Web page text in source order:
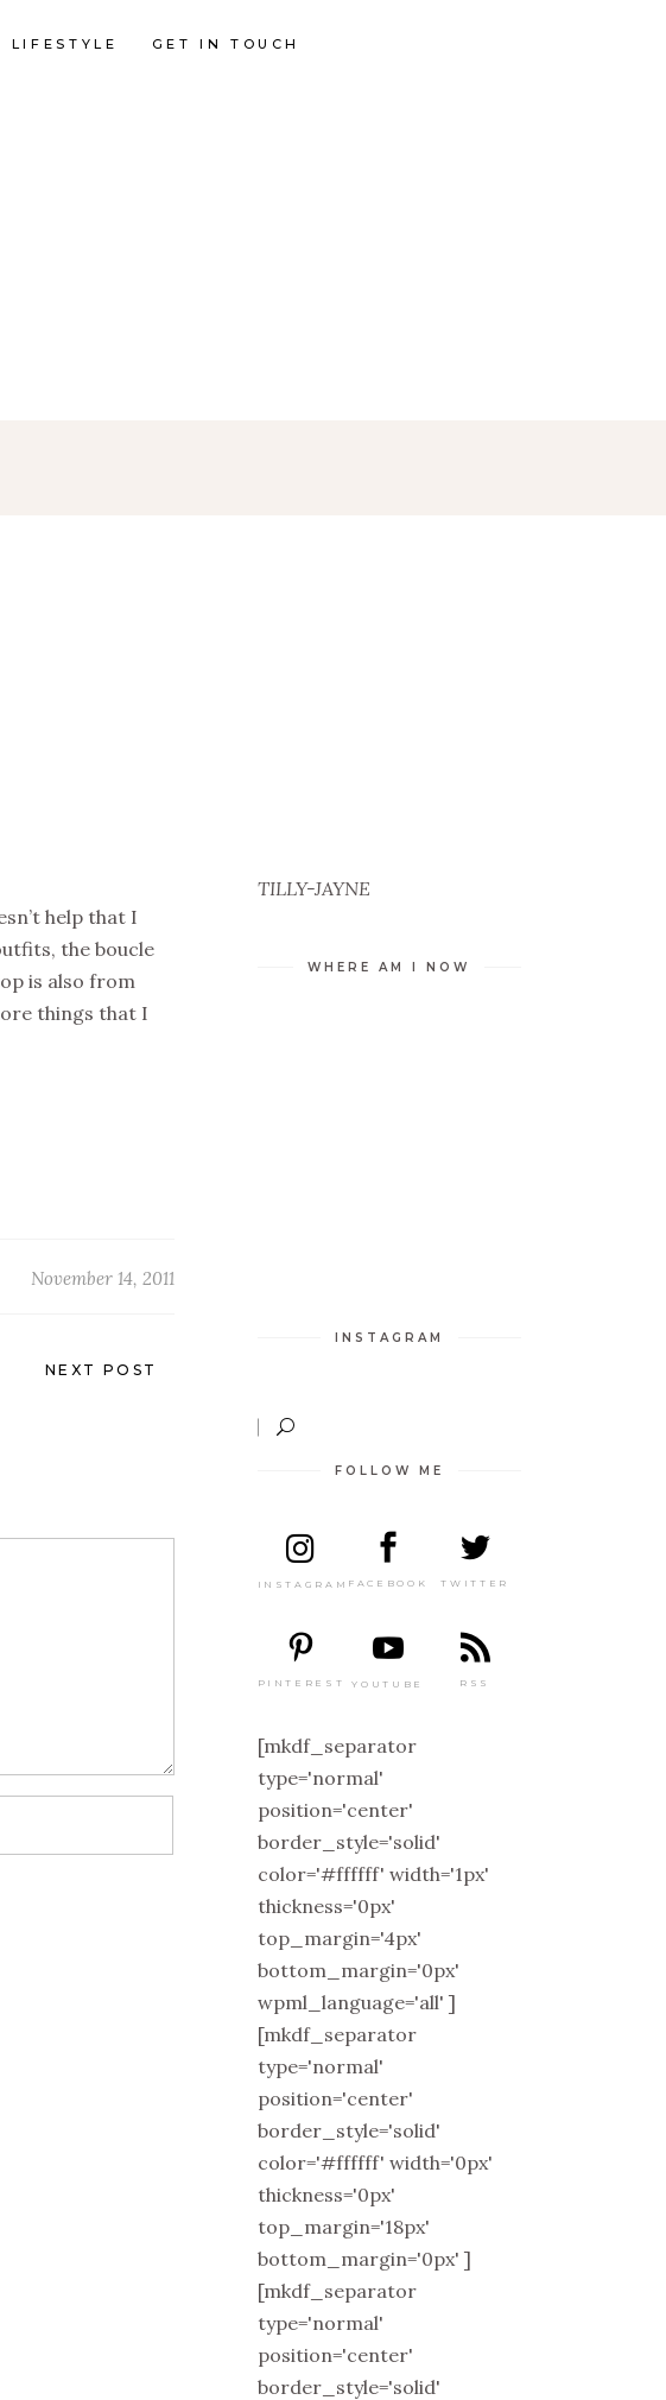
LIFESTYLE GET IN TOUCH
help that I
the boucle
is also from
things that I
November 14, 2011
NEXT POST
TILLY-JAYNE
WHERE AM I NOW
INSTAGRAM
FOLLOW ME
INSTAGRAM FACEBOOK TWITTER
PINTEREST YOUTUBE RSS
[mkdf_separator
type='normal'
position='center'
border_style='solid'
color='#ffffff' width='1px'
thickness='0px'
top_margin='4px'
bottom_margin='0px'
wpml_language='all' ]
[mkdf_separator
type='normal'
position='center'
border_style='solid'
color='#ffffff' width='0px'
thickness='0px'
top_margin='18px'
bottom_margin='0px' ]
[mkdf_separator
type='normal'
position='center'
border_style='solid'